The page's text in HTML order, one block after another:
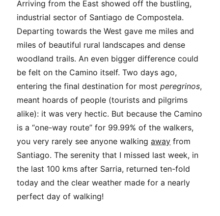
Arriving from the East showed off the bustling,
industrial sector of Santiago de Compostela.
Departing towards the West gave me miles and
miles of beautiful rural landscapes and dense
woodland trails. An even bigger difference could
be felt on the Camino itself. Two days ago,
entering the final destination for mostperegrinos,
meant hoards of people (tourists and pilgrims
alike): it was very hectic. But because the Camino
is a “one-way route” for 99.99% of the walkers,
you very rarely see anyone walkingaway from
Santiago. The serenity that I missed last week, in
the last 100 kms after Sarria, returned ten-fold
today and the clear weather made for a nearly
perfect day of walking!